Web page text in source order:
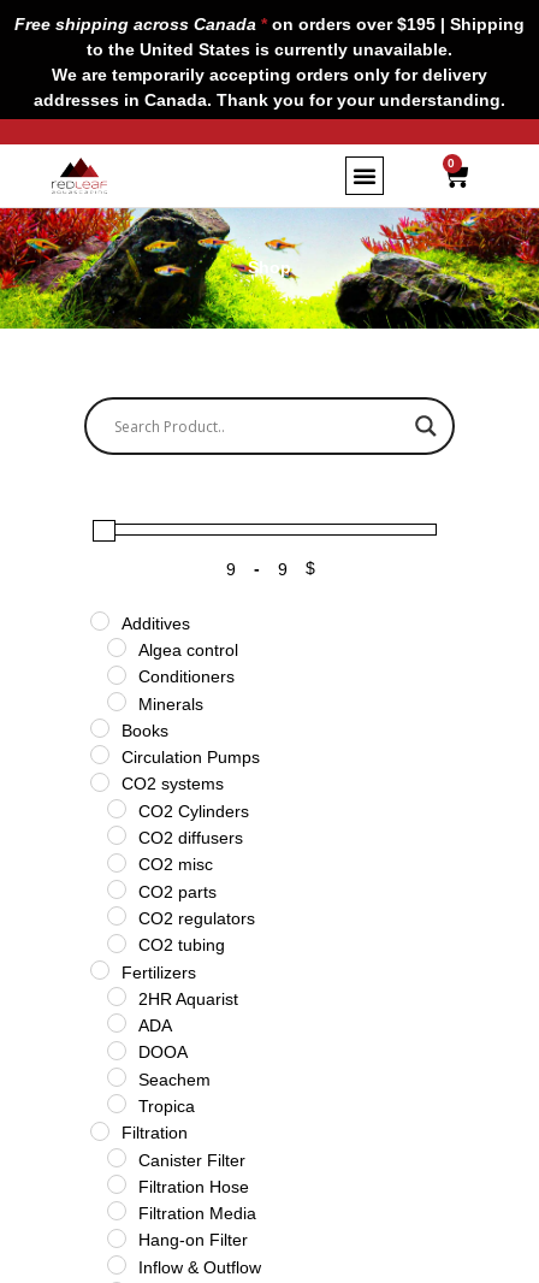
Free shipping across Canada *on orders over $195 | Shipping
to the United States is currently unavailable.
We are temporarily accepting orders only for delivery
addresses in Canada. Thank you for your understanding.
0
CART
Shop
Minimum Price
-
Maximum Price
$
Additives
Algea control
Conditioners
Minerals
Books
Circulation Pumps
CO2 systems
CO2 Cylinders
CO2 diffusers
CO2 misc
CO2 parts
CO2 regulators
CO2 tubing
Fertilizers
2HR Aquarist
ADA
DOOA
Seachem
Tropica
Filtration
Canister Filter
Filtration Hose
Filtration Media
Hang-on Filter
Inflow & Outflow